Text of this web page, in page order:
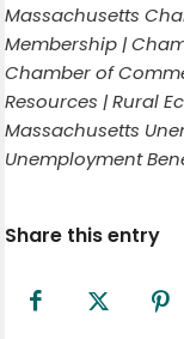
Massachusetts
Membership |
Chamber of
Resources | Rural
Massachusetts
Unemployment
Share this entry